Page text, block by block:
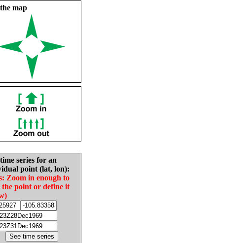
map
series for an
point (lat, lon):
Zoom in enough to
the point or define it